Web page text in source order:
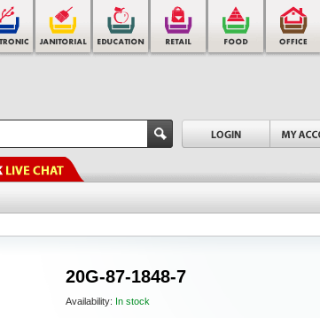
20G-87-1848-7
Availability: In stock